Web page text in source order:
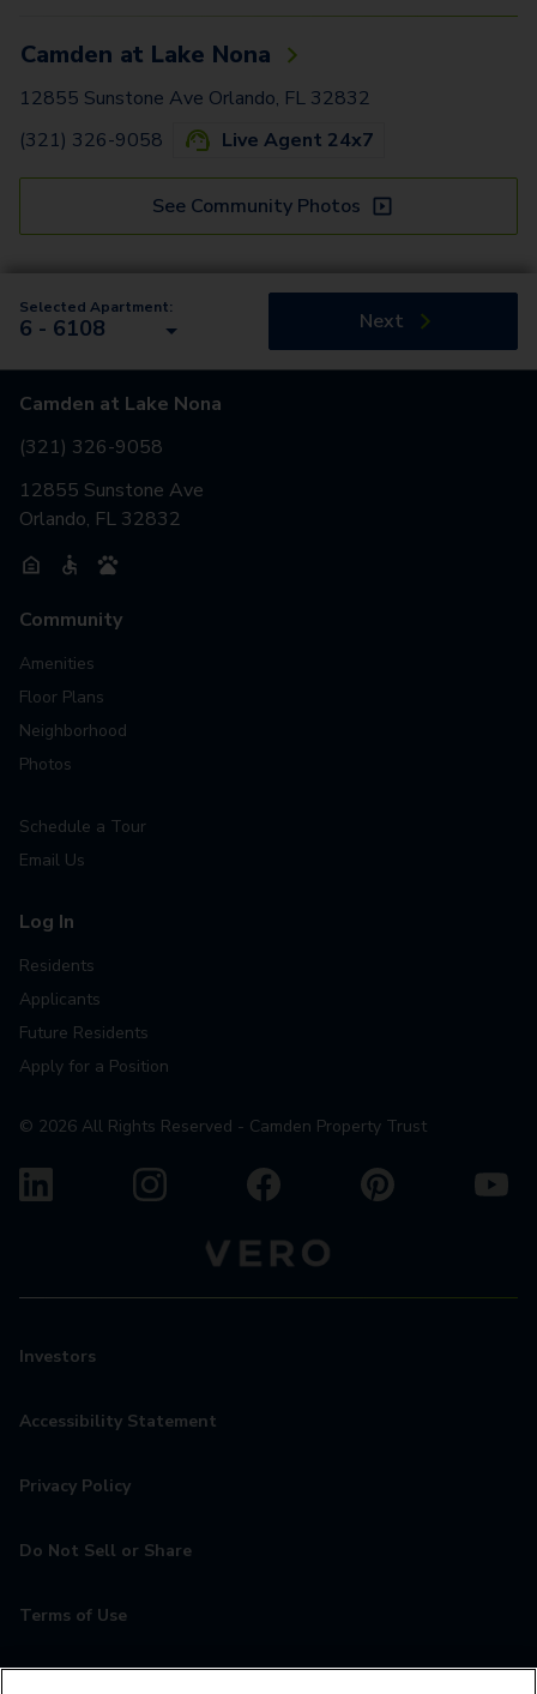
Camden at Lake Nona
12855 Sunstone Ave Orlando, FL 32832
(321) 326-9058
Live Agent 24x7
See Community Photos
Selected Apartment:
6 - 6108 Next
Camden at Lake Nona
(321) 326-9058
12855 Sunstone Ave
Orlando, FL 32832
Community
Amenities
Floor Plans
Neighborhood
Photos
Schedule a Tour
Email Us
Log In
Residents
Applicants
Future Residents
Apply for a Position
© 2026 All Rights Reserved - Camden Property Trust
Investors
Accessibility Statement
Privacy Policy
Do Not Sell or Share
Terms of Use